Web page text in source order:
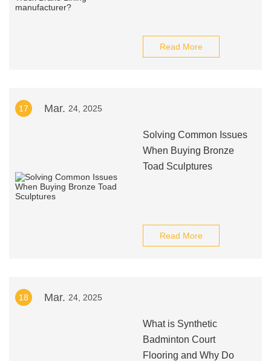
Read More
17 Mar. 24, 2025
Solving Common Issues
When Buying Bronze
Toad Sculptures
Read More
18 Mar. 24, 2025
What is Synthetic
Badminton Court
Flooring and Why Do